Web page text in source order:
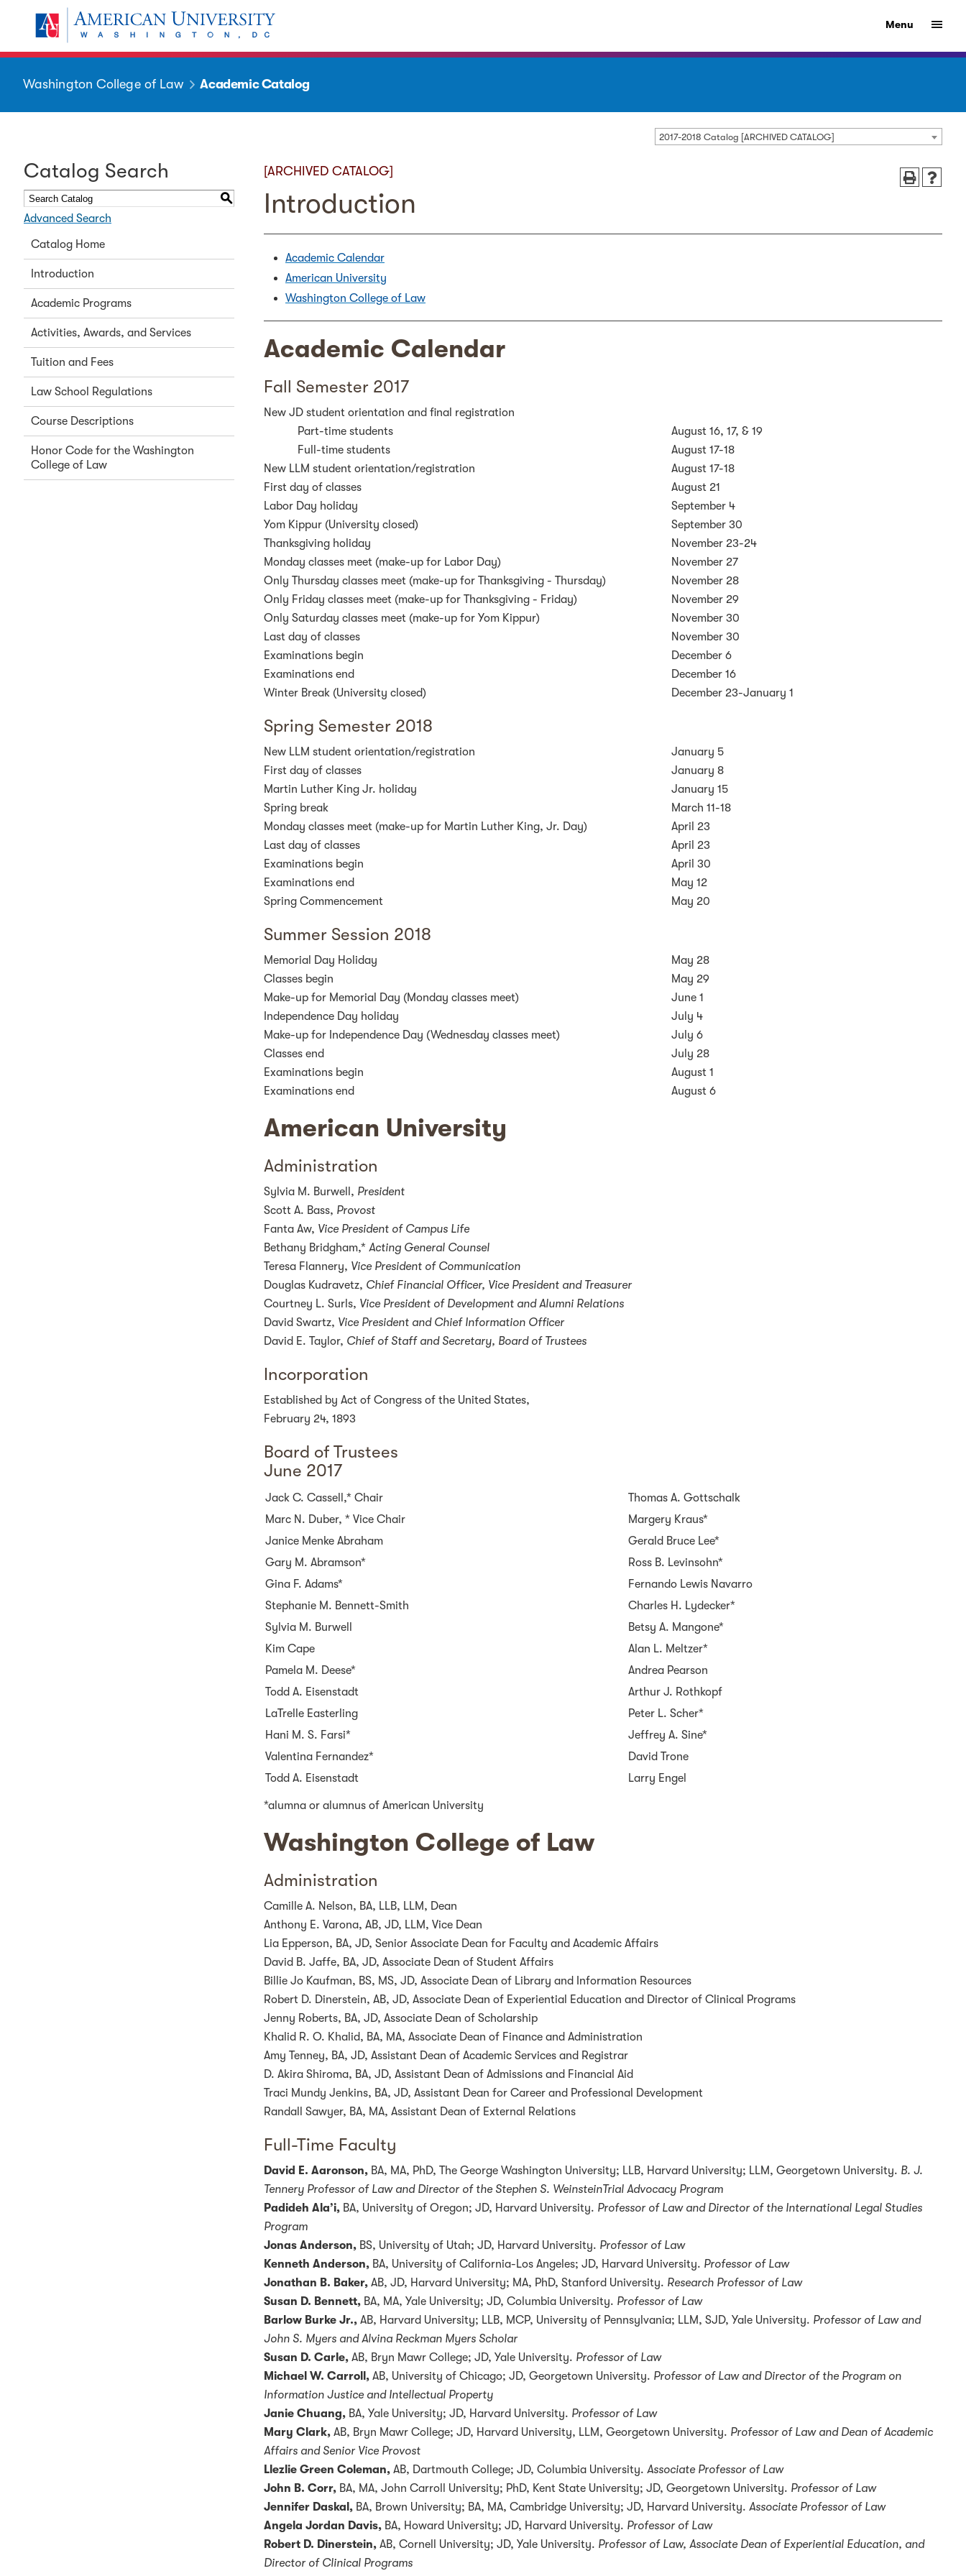
Menu
Washington College of Law Academic Catalog
2017-2018 Catalog [ARCHIVED CATALOG]
Catalog Search
S
Advanced Search
Catalog Home
Introduction
Academic Programs
Activities, Awards, and Services
Tuition and Fees
Law School Regulations
Course Descriptions
Honor Code for the Washington
College of Law
[ARCHIVED CATALOG]
Introduction
Academic Calendar
American University
Washington College of Law
Academic Calendar
Fall Semester 2017
New JD student orientation and final registration
Part-time students
August 16, 17, & 19
Full-time students
August 17-18
New LLM student orientation/registration
August 17-18
First day of classes
August 21
Labor Day holiday
September 4
Yom Kippur (University closed)
September 30
Thanksgiving holiday
November 23-24
Monday classes meet (make-up for Labor Day)
November 27
Only Thursday classes meet (make-up for Thanksgiving - Thursday)
November 28
Only Friday classes meet (make-up for Thanksgiving - Friday)
November 29
Only Saturday classes meet (make-up for Yom Kippur)
November 30
Last day of classes
November 30
Examinations begin
December 6
Examinations end
December 16
Winter Break (University closed)
December 23-January 1
Spring Semester 2018
New LLM student orientation/registration
January 5
First day of classes
January 8
Martin Luther King Jr. holiday
January 15
Spring break
March 11-18
Monday classes meet (make-up for Martin Luther King, Jr. Day)
April 23
Last day of classes
April 23
Examinations begin
April 30
Examinations end
May 12
Spring Commencement
May 20
Summer Session 2018
Memorial Day Holiday
May 28
Classes begin
May 29
Make-up for Memorial Day (Monday classes meet)
June 1
Independence Day holiday
July 4
Make-up for Independence Day (Wednesday classes meet)
July 6
Classes end
July 28
Examinations begin
August 1
Examinations end
August 6
American University
Administration
Sylvia M. Burwell, President
Scott A. Bass, Provost
Fanta Aw, Vice President of Campus Life
Bethany Bridgham,* Acting General Counsel
Teresa Flannery, Vice President of Communication
Douglas Kudravetz, Chief Financial Officer, Vice President and Treasurer
Courtney L. Surls, Vice President of Development and Alumni Relations
David Swartz, Vice President and Chief Information Officer
David E. Taylor, Chief of Staff and Secretary, Board of Trustees
Incorporation
Established by Act of Congress of the United States,
February 24, 1893
Board of Trustees
June 2017
Jack C. Cassell,* Chair
Thomas A. Gottschalk
Marc N. Duber, * Vice Chair
Margery Kraus*
Janice Menke Abraham
Gerald Bruce Lee*
Gary M. Abramson*
Ross B. Levinsohn*
Gina F. Adams*
Fernando Lewis Navarro
Stephanie M. Bennett-Smith
Charles H. Lydecker*
Sylvia M. Burwell
Betsy A. Mangone*
Kim Cape
Alan L. Meltzer*
Pamela M. Deese*
Andrea Pearson
Todd A. Eisenstadt
Arthur J. Rothkopf
LaTrelle Easterling
Peter L. Scher*
Hani M. S. Farsi*
Jeffrey A. Sine*
Valentina Fernandez*
David Trone
Todd A. Eisenstadt
Larry Engel
*alumna or alumnus of American University
Washington College of Law
Administration
Camille A. Nelson, BA, LLB, LLM, Dean
Anthony E. Varona, AB, JD, LLM, Vice Dean
Lia Epperson, BA, JD, Senior Associate Dean for Faculty and Academic Affairs
David B. Jaffe, BA, JD, Associate Dean of Student Affairs
Billie Jo Kaufman, BS, MS, JD, Associate Dean of Library and Information Resources
Robert D. Dinerstein, AB, JD, Associate Dean of Experiential Education and Director of Clinical Programs
Jenny Roberts, BA, JD, Associate Dean of Scholarship
Khalid R. O. Khalid, BA, MA, Associate Dean of Finance and Administration
Amy Tenney, BA, JD, Assistant Dean of Academic Services and Registrar
D. Akira Shiroma, BA, JD, Assistant Dean of Admissions and Financial Aid
Traci Mundy Jenkins, BA, JD, Assistant Dean for Career and Professional Development
Randall Sawyer, BA, MA, Assistant Dean of External Relations
Full-Time Faculty
David E. Aaronson, BA, MA, PhD, The George Washington University; LLB, Harvard University; LLM, Georgetown University. B. J.
Tennery Professor of Law and Director of the Stephen S. WeinsteinTrial Advocacy Program
Padideh Ala’i, BA, University of Oregon; JD, Harvard University. Professor of Law and Director of the International Legal Studies
Program
Jonas Anderson, BS, University of Utah; JD, Harvard University. Professor of Law
Kenneth Anderson, BA, University of California-Los Angeles; JD, Harvard University. Professor of Law
Jonathan B. Baker, AB, JD, Harvard University; MA, PhD, Stanford University. Research Professor of Law
Susan D. Bennett, BA, MA, Yale University; JD, Columbia University. Professor of Law
Barlow Burke Jr., AB, Harvard University; LLB, MCP, University of Pennsylvania; LLM, SJD, Yale University. Professor of Law and
John S. Myers and Alvina Reckman Myers Scholar
Susan D. Carle, AB, Bryn Mawr College; JD, Yale University. Professor of Law
Michael W. Carroll, AB, University of Chicago; JD, Georgetown University. Professor of Law and Director of the Program on
Information Justice and Intellectual Property
Janie Chuang, BA, Yale University; JD, Harvard University. Professor of Law
Mary Clark, AB, Bryn Mawr College; JD, Harvard University, LLM, Georgetown University. Professor of Law and Dean of Academic
Affairs and Senior Vice Provost
Llezlie Green Coleman, AB, Dartmouth College; JD, Columbia University. Associate Professor of Law
John B. Corr, BA, MA, John Carroll University; PhD, Kent State University; JD, Georgetown University. Professor of Law
Jennifer Daskal, BA, Brown University; BA, MA, Cambridge University; JD, Harvard University. Associate Professor of Law
Angela Jordan Davis, BA, Howard University; JD, Harvard University. Professor of Law
Robert D. Dinerstein, AB, Cornell University; JD, Yale University. Professor of Law, Associate Dean of Experiential Education, and
Director of Clinical Programs